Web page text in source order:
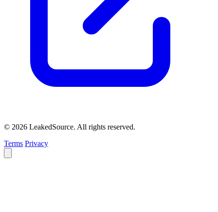
© 2026 LeakedSource. All rights reserved.
Terms Privacy